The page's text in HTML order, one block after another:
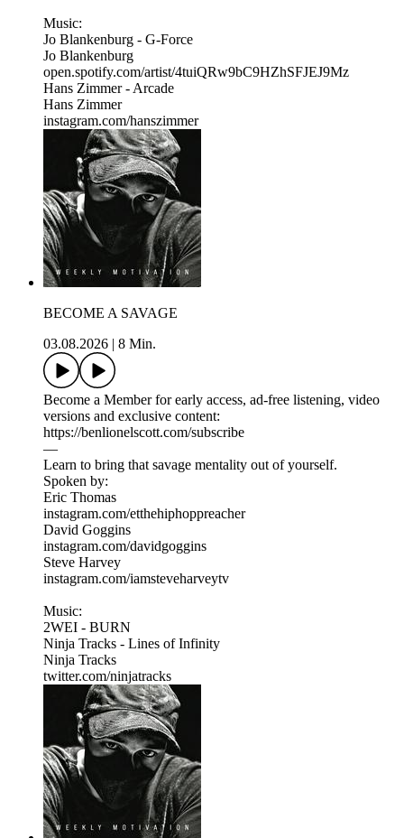
Music:
Jo Blankenburg - G-Force
Jo Blankenburg
open.spotify.com/artist/4tuiQRw9bC9HZhSFJEJ9Mz
Hans Zimmer - Arcade
Hans Zimmer
instagram.com/hanszimmer
BECOME A SAVAGE
03.08.2026
8 Min.
Become a Member for early access, ad-free listening, video
versions and exclusive content:
https://benlionelscott.com/subscribe
—
Learn to bring that savage mentality out of yourself.
Spoken by:
Eric Thomas
instagram.com/etthehiphoppreacher
David Goggins
instagram.com/davidgoggins
Steve Harvey
instagram.com/iamsteveharveytv
Music:
2WEI - BURN
Ninja Tracks - Lines of Infinity
Ninja Tracks
twitter.com/ninjatracks